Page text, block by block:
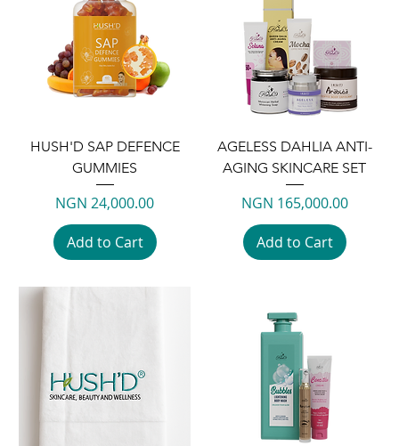
HUSH'D SAP DEFENCE
GUMMIES
Price
NGN 24,000.00
Add to Cart
AGELESS DAHLIA ANTI-
AGING SKINCARE SET
Price
NGN 165,000.00
Add to Cart